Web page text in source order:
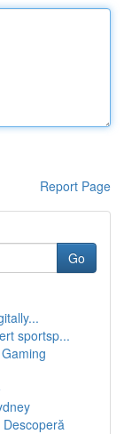
Report Page
Go
sportsp...